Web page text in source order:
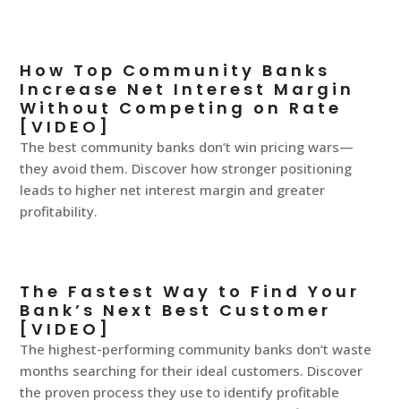
How Top Community Banks
Increase Net Interest Margin
Without Competing on Rate
[VIDEO]
The best community banks don’t win pricing wars—
they avoid them. Discover how stronger positioning
leads to higher net interest margin and greater
profitability.
The Fastest Way to Find Your
Bank’s Next Best Customer
[VIDEO]
The highest-performing community banks don’t waste
months searching for their ideal customers. Discover
the proven process they use to identify profitable